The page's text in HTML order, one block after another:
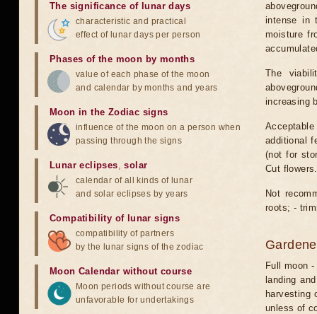
intense in
moisture
The
increasing
additional
(not for
Cut flowers.
Not
roots; -
Full moon
landing
harvesting
unless of
The significance of lunar days
characteristic and practical
effect of lunar days per person
Phases of the moon by months
value of each phase of the moon
and calendar by months and years
Moon in the Zodiac signs
influence of the moon on a person when
passing through the signs
Lunar eclipses,solar
calendar of all kinds of lunar
and solar eclipses by years
Compatibility of lunar signs
compatibility of partners
by the lunar signs of the zodiac
Moon Calendar without course
Moon periods without course are
unfavorable for undertakings